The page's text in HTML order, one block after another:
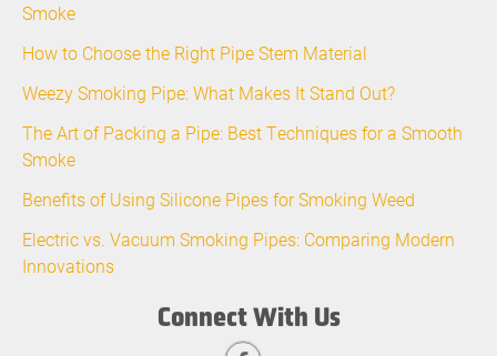
Smoke
How to Choose the Right Pipe Stem Material
Weezy Smoking Pipe: What Makes It Stand Out?
The Art of Packing a Pipe: Best Techniques for a Smooth
Smoke
Benefits of Using Silicone Pipes for Smoking Weed
Electric vs. Vacuum Smoking Pipes: Comparing Modern
Innovations
Connect With Us